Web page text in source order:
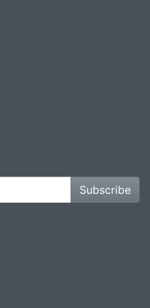
Subscribe